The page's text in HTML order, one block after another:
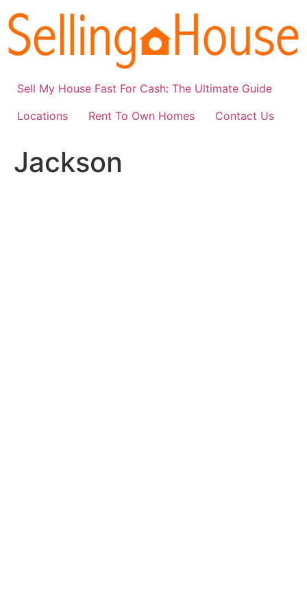
to
content
Sell My House Fast For Cash: The Ultimate Guide
Locations
Rent To Own Homes Contact Us
Jackson